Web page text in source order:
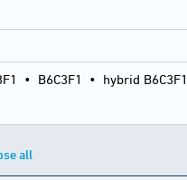
• B6C3F1 • hybrid B6C3F1
all